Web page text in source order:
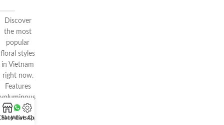
Discover
the most
popular
floral styles
in Vietnam
right now.
Features
voluminous
wrapping,
pastel
ShopWhatsApp
Live Chat